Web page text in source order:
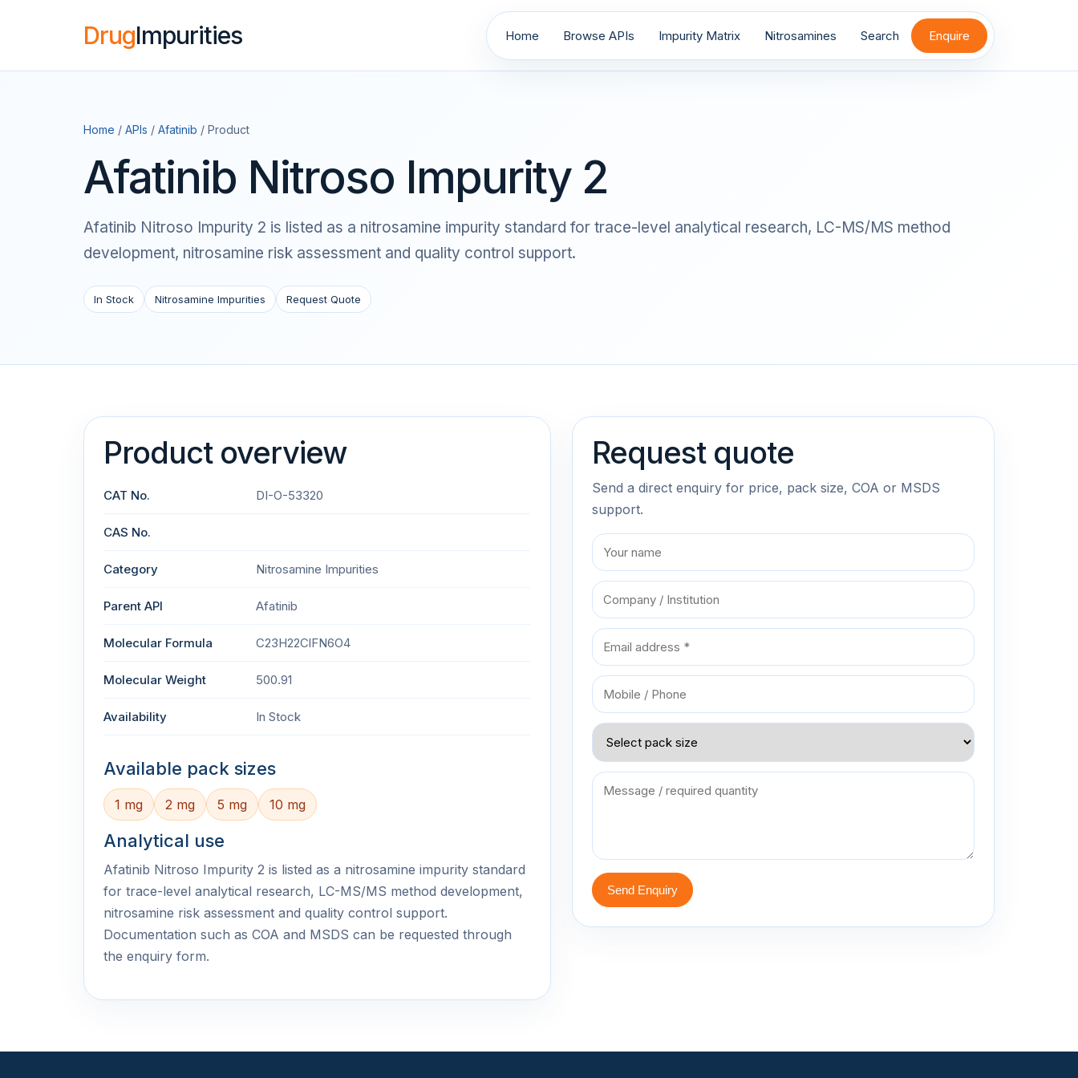
DrugImpurities Home Browse APIs Impurity Matrix Nitrosamines Search Enquire
Home / APIs / Afatinib / Product
Afatinib Nitroso Impurity 2
Afatinib Nitroso Impurity 2 is listed as a nitrosamine impurity standard for trace-level analytical research, LC-MS/MS method
development, nitrosamine risk assessment and quality control support.
In Stock Nitrosamine Impurities Request Quote
Product overview
CAT No. DI-O-53320
CAS No.
Category Nitrosamine Impurities
Parent API Afatinib
Molecular Formula C23H22ClFN6O4
Molecular Weight 500.91
Availability In Stock
Available pack sizes
1 mg 2 mg 5 mg 10 mg
Analytical use
Afatinib Nitroso Impurity 2 is listed as a nitrosamine impurity standard
for trace-level analytical research, LC-MS/MS method development,
nitrosamine risk assessment and quality control support.
Documentation such as COA and MSDS can be requested through
the enquiry form.
Request quote
Send a direct enquiry for price, pack size, COA or MSDS
support.
Send Enquiry